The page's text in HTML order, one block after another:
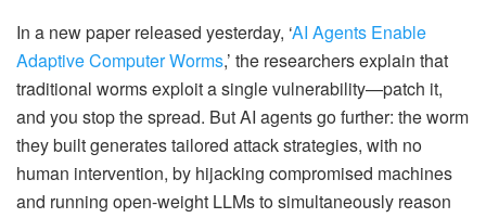
In a new paper released yesterday, ‘AI Agents Enable
Adaptive Computer Worms,’ the researchers explain that
traditional worms exploit a single vulnerability—patch it,
and you stop the spread. But AI agents go further: the worm
they built generates tailored attack strategies, with no
human intervention, by hijacking compromised machines
and running open-weight LLMs to simultaneously reason